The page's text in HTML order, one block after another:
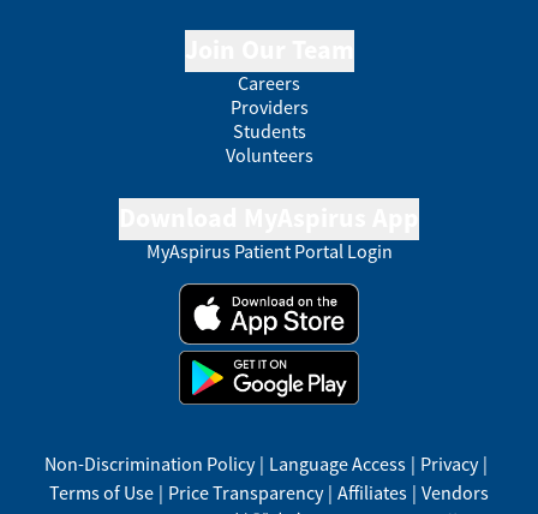
Careers
Providers
Students
Volunteers
MyAspirus Patient Portal Login
Non-Discrimination Policy | Language Access | Privacy |
Terms of Use | Price Transparency | Affiliates | Vendors